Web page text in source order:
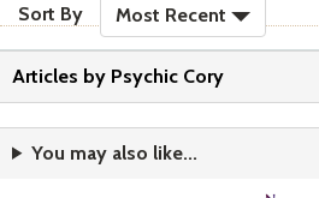
Sort By Most Recent
Articles by Psychic Cory
You may also like...